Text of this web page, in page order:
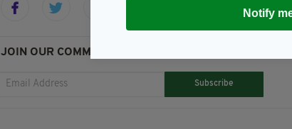
JOIN OUR COMMUNITY FOR THE LATEST NEWS:
Subscribe
Notify